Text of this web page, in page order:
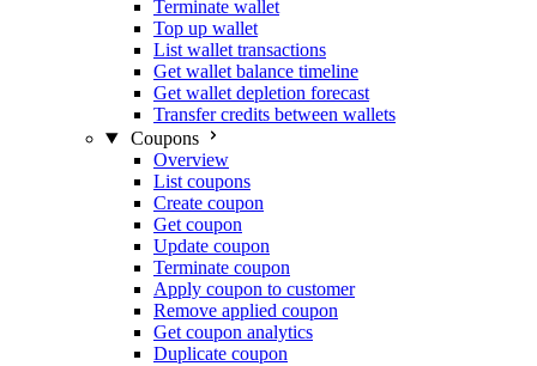
Terminate wallet
Top up wallet
List wallet transactions
Get wallet balance timeline
Get wallet depletion forecast
Transfer credits between wallets
Coupons
Overview
List coupons
Create coupon
Get coupon
Update coupon
Terminate coupon
Apply coupon to customer
Remove applied coupon
Get coupon analytics
Duplicate coupon